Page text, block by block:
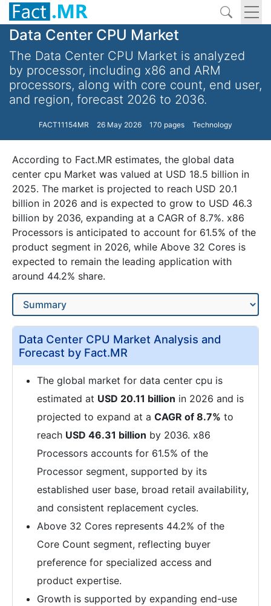
Data Center CPU Market
The Data Center CPU Market is analyzed
by processor, including x86 and ARM
processors, along with core count, end user,
and region, forecast 2026 to 2036.
FACT11154MR 26 May 2026 170 pages Technology
According to Fact.MR estimates, the global data
center cpu Market was valued at USD 18.5 billion in
2025. The market is projected to reach USD 20.1
billion in 2026 and is expected to grow to USD 46.3
billion by 2036, expanding at a CAGR of 8.7%. x86
Processors is anticipated to account for 61.5% of the
product segment in 2026, while Above 32 Cores is
expected to remain the leading application with
around 44.2% share.
Data Center CPU Market Analysis and
Forecast by Fact.MR
The global market for data center cpu is
estimated at USD 20.11 billion in 2026 and is
projected to expand at a CAGR of 8.7% to
reach USD 46.31 billion by 2036. x86
Processors accounts for 61.5% of the
Processor segment, supported by its
established user base, broad retail availability,
and consistent replacement cycles.
Above 32 Cores represents 44.2% of the
Core Count segment, reflecting buyer
preference for specialized access and
product expertise.
Growth is supported by expanding end-use